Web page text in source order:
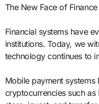
The New Face of Finance
Financial systems have
institutions. Today, we
technology continues to
Mobile payment systems
cryptocurrencies such